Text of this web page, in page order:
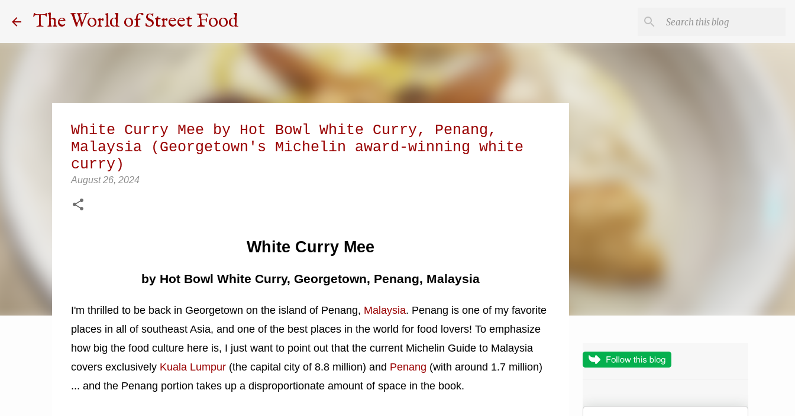
The World of Street Food
White Curry Mee by Hot Bowl White Curry, Penang,
Malaysia (Georgetown's Michelin award-winning white
curry)
August 26, 2024
White Curry Mee
by Hot Bowl White Curry, Georgetown, Penang, Malaysia
I'm thrilled to be back in Georgetown on the island of Penang, Malaysia. Penang is one of my favorite
places in all of southeast Asia, and one of the best places in the world for food lovers! To emphasize
how big the food culture here is, I just want to point out that the current Michelin Guide to Malaysia
covers exclusively Kuala Lumpur(the capital city of 8.8 million) and Penang (with around 1.7 million)
... and the Penang portion takes up a disproportionate amount of space in the book.